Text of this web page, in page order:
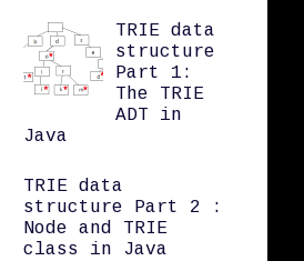
TRIE data
structure
Part 1:
The TRIE
ADT in
Java
TRIE data
structure Part 2 :
Node and TRIE
class in Java